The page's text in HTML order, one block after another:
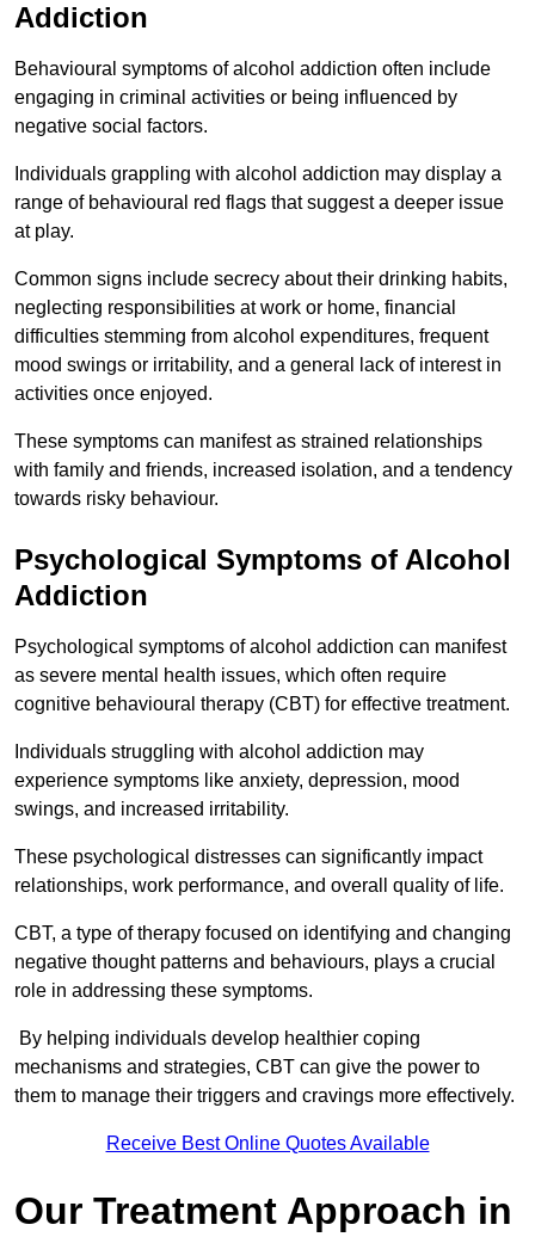
Addiction
Behavioural symptoms of alcohol addiction often include
engaging in criminal activities or being influenced by
negative social factors.
Individuals grappling with alcohol addiction may display a
range of behavioural red flags that suggest a deeper issue
at play.
Common signs include secrecy about their drinking habits,
neglecting responsibilities at work or home, financial
difficulties stemming from alcohol expenditures, frequent
mood swings or irritability, and a general lack of interest in
activities once enjoyed.
These symptoms can manifest as strained relationships
with family and friends, increased isolation, and a tendency
towards risky behaviour.
Psychological Symptoms of Alcohol
Addiction
Psychological symptoms of alcohol addiction can manifest
as severe mental health issues, which often require
cognitive behavioural therapy (CBT) for effective treatment.
Individuals struggling with alcohol addiction may
experience symptoms like anxiety, depression, mood
swings, and increased irritability.
These psychological distresses can significantly impact
relationships, work performance, and overall quality of life.
CBT, a type of therapy focused on identifying and changing
negative thought patterns and behaviours, plays a crucial
role in addressing these symptoms.
By helping individuals develop healthier coping
mechanisms and strategies, CBT can give the power to
them to manage their triggers and cravings more effectively.
Receive Best Online Quotes Available
Our Treatment Approach in